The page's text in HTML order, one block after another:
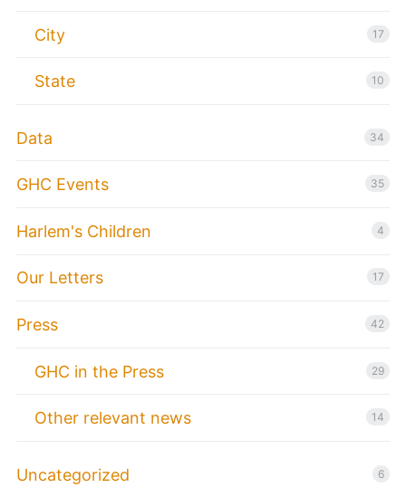
City 17
State 10
Data 34
GHC Events 35
Harlem's Children 4
Our Letters 17
Press 42
GHC in the Press 29
Other relevant news 14
Uncategorized 6